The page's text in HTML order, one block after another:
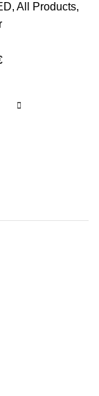
, All Products,